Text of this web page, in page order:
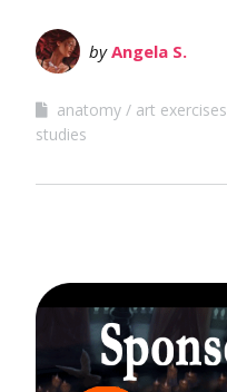
byAngela S.
anatomy art exercises
studies